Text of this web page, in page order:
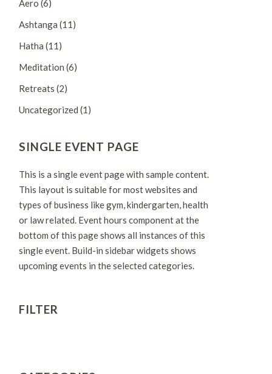
Aero (6)
Ashtanga (11)
Hatha (11)
Meditation (6)
Retreats (2)
Uncategorized (1)
SINGLE EVENT PAGE
This is a single event page with sample content.
This layout is suitable for most websites and
types of business like gym, kindergarten, health
or law related. Event hours component at the
bottom of this page shows all instances of this
single event. Build-in sidebar widgets shows
upcoming events in the selected categories.
FILTER